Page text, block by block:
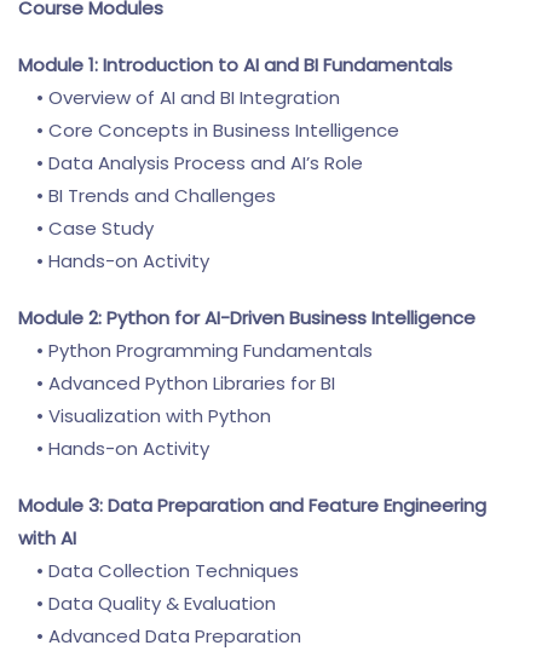
Course Modules
Module 1: Introduction to AI and BI Fundamentals
• Overview of AI and BI Integration
• Core Concepts in Business Intelligence
• Data Analysis Process and AI’s Role
• BI Trends and Challenges
• Case Study
• Hands-on Activity
Module 2: Python for AI-Driven Business Intelligence
• Python Programming Fundamentals
• Advanced Python Libraries for BI
• Visualization with Python
• Hands-on Activity
Module 3: Data Preparation and Feature Engineering
with AI
• Data Collection Techniques
• Data Quality & Evaluation
• Advanced Data Preparation